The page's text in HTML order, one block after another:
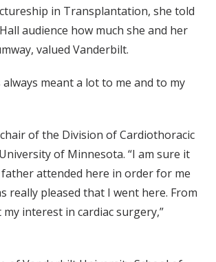
in Transplantation, she told
audience how much she and her
valued Vanderbilt.
always meant a lot to me and to my
of the Division of Cardiothoracic
of Minnesota. “I am sure it
attended here in order for me
really pleased that I went here. From
interest in cardiac surgery,”